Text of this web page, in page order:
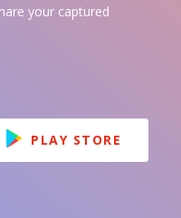
your captured
PLAY STORE